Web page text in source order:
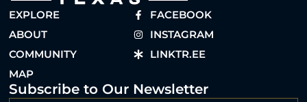
EXPLORE
ABOUT
COMMUNITY
MAP
FACEBOOK
INSTAGRAM
LINKTR.EE
Subscribe to Our Newsletter